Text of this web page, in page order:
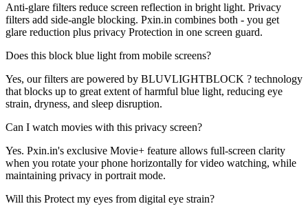
Anti-glare filters reduce screen reflection in bright light. Privacy
filters add side-angle blocking. Pxin.in combines both - you get
glare reduction plus privacy Protection in one screen guard.
Does this block blue light from mobile screens?
Yes, our filters are powered by BLUVLIGHTBLOCK ? technology
that blocks up to great extent of harmful blue light, reducing eye
strain, dryness, and sleep disruption.
Can I watch movies with this privacy screen?
Yes. Pxin.in's exclusive Movie+ feature allows full-screen clarity
when you rotate your phone horizontally for video watching, while
maintaining privacy in portrait mode.
Will this Protect my eyes from digital eye strain?